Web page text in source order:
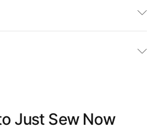
Just Sew Now